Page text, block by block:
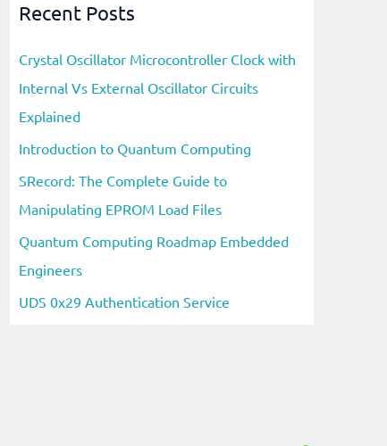
Recent Posts
Crystal Oscillator Microcontroller Clock with
Internal Vs External Oscillator Circuits
Explained
Introduction to Quantum Computing
SRecord: The Complete Guide to
Manipulating EPROM Load Files
Quantum Computing Roadmap Embedded
Engineers
UDS 0x29 Authentication Service